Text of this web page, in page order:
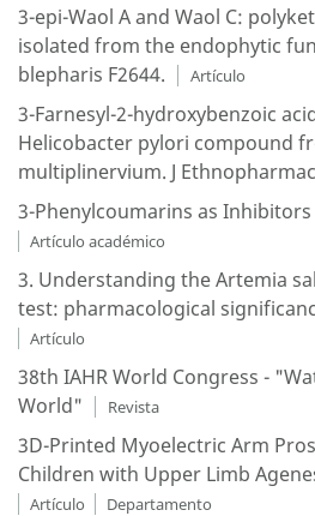
3-epi-Waol A and Waol C:
isolated from the endophytic
blepharis F2644.
Artículo
3-Farnesyl-2-hydroxybenzoic
Helicobacter pylori compound
multiplinervium. J
3-Phenylcoumarins as
Artículo académico
3. Understanding the Artemia
test: pharmacological
Artículo
38th IAHR World Congress -
World"
Revista
3D-Printed Myoelectric Arm
Children with Upper Limb
Artículo Departamento